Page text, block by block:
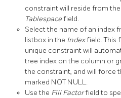
constraint will reside from
Tablespacefield.
Select the name of an index
listbox in the Indexfield. This
unique constraint will
tree index on the column or
the constraint, and will force
marked NOT NULL.
Use the Fill Factorfield to